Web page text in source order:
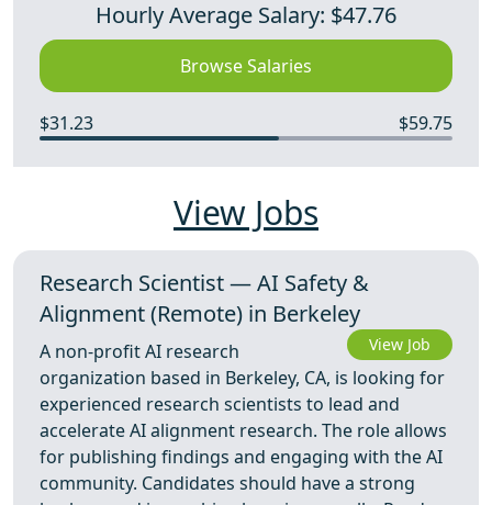
Hourly Average Salary: $47.76
Browse Salaries
$31.23 $59.75
View Jobs
Research Scientist — AI Safety &
Alignment (Remote) in Berkeley
View Job
A non-profit AI research
organization based in Berkeley, CA, is looking for
experienced research scientists to lead and
accelerate AI alignment research. The role allows
for publishing findings and engaging with the AI
community. Candidates should have a strong